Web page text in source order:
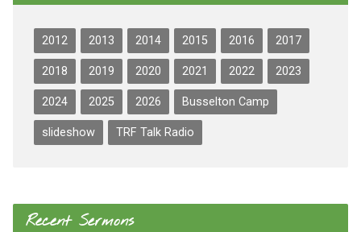
2012 2013 2014 2015 2016 2017
2018 2019 2020 2021 2022 2023
2024 2025 2026 Busselton Camp
slideshow TRF Talk Radio
Recent Sermons